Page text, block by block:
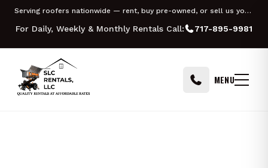
Skip to content Serving roofers nationwide — rent, buy pre-owned, or sell us your Equipter
For Daily, Weekly & Monthly Rentals Call: 717-895-9981
MENU
MILWAUKEE